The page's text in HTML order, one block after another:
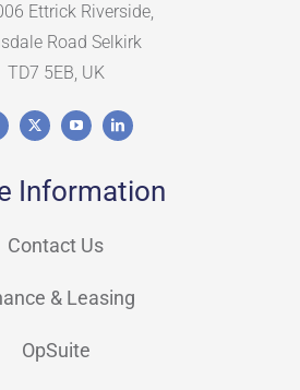
Ettrick Riverside,
Road Selkirk
TD7 5EB, UK
Information
Contact Us
& Leasing
OpSuite